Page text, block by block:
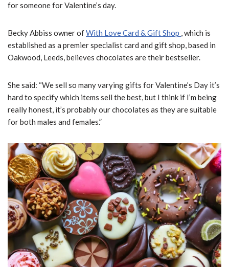
for someone for Valentine’s day.
Becky Abbiss owner ofWith Love Card & Gift Shop , which is
established as a premier specialist card and gift shop, based in
Oakwood, Leeds, believes chocolates are their bestseller.
She said: “We sell so many varying gifts for Valentine’s Day it’s
hard to specify which items sell the best, but I think if I’m being
really honest, it’s probably our chocolates as they are suitable
for both males and females.”